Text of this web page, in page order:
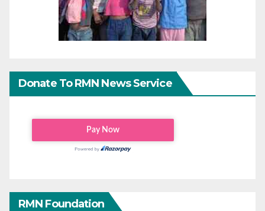
Donate To RMN News Service
RMN Foundation